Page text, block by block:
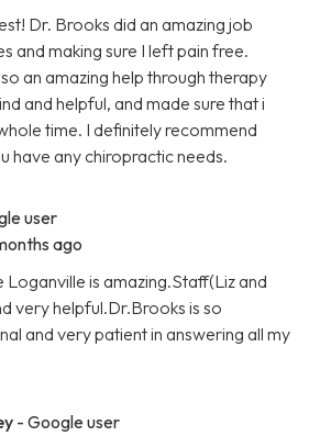
Dr. Brooks did an amazing job
and making sure I left pain free.
an amazing help through therapy
and helpful, and made sure that i
time. I definitely recommend
have any chiropractic needs.
user
ago
is amazing.Staff(Liz and
very helpful.Dr.Brooks is so
and very patient in answering all my
- Google user